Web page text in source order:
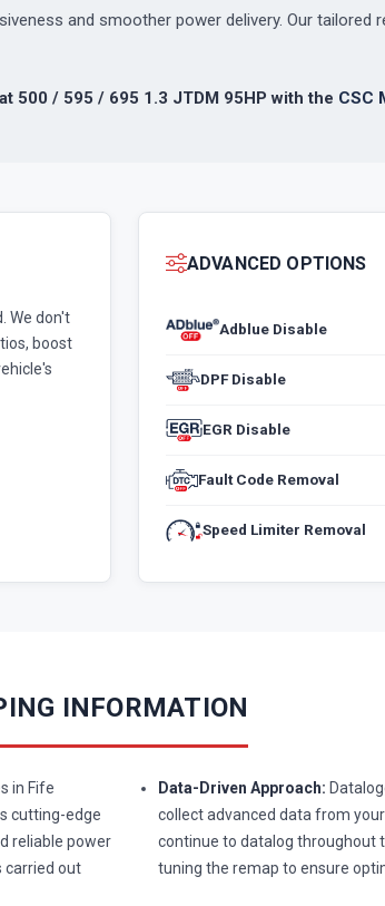
and smoother power delivery. Our
500 / 595 / 695 1.3 JTDM 95HP with the CSC
We don't
boost
ADVANCED OPTIONS
Adblue Disable
DPF Disable
EGR Disable
Fault Code Removal
Speed Limiter Removal
INFORMATION
in Fife
cutting-edge
reliable power
carried out
Data-Driven Approach:
collect advanced data from
continue to datalog throughout
tuning the remap to ensure